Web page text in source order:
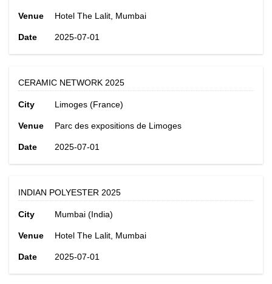
Venue Hotel The Lalit, Mumbai
Date 2025-07-01
CERAMIC NETWORK 2025
City Limoges (France)
Venue Parc des expositions de Limoges
Date 2025-07-01
INDIAN POLYESTER 2025
City Mumbai (India)
Venue Hotel The Lalit, Mumbai
Date 2025-07-01